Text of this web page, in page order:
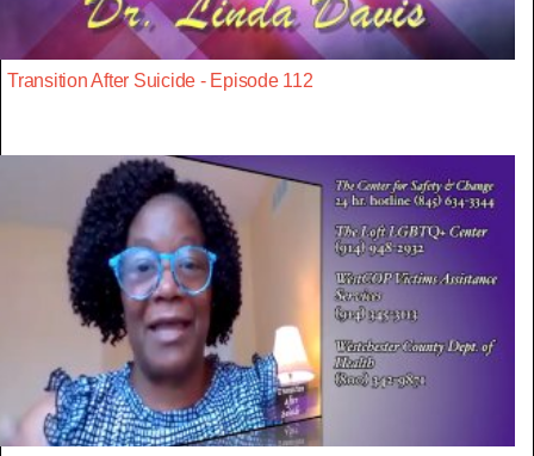
Transition After Suicide - Episode 112